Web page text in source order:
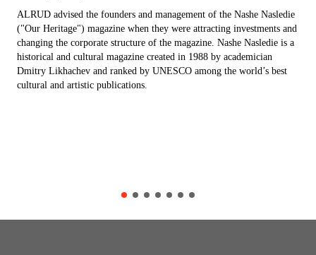
ALRUD advised the founders and management of the Nashe Nasledie
("Our Heritage") magazine when they were attracting investments and
changing the corporate structure of the magazine. Nashe Nasledie is a
historical and cultural magazine created in 1988 by academician
Dmitry Likhachev and ranked by UNESCO among the world’s best
cultural and artistic publications.